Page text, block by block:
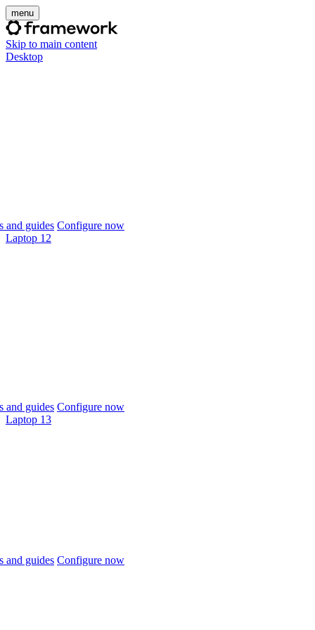
menu
Skip to main content
Desktop
and guides Configure now
Laptop 12
and guides Configure now
Laptop 13
and guides Configure now